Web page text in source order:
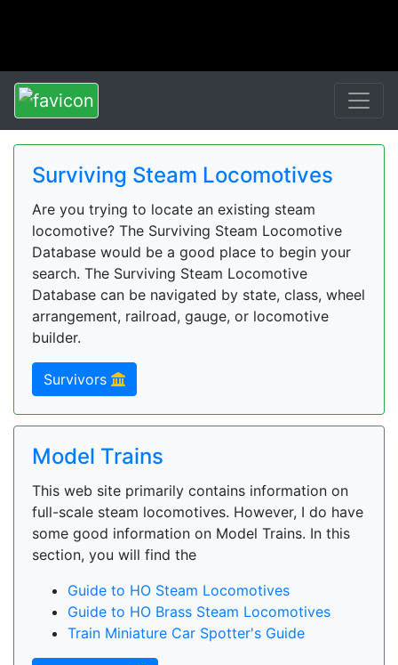
Surviving Steam Locomotives
Are you trying to locate an existing steam
locomotive? The Surviving Steam Locomotive
Database would be a good place to begin your
search. The Surviving Steam Locomotive
Database can be navigated by state, class, wheel
arrangement, railroad, gauge, or locomotive
builder.
Survivors
Model Trains
This web site primarily contains information on
full-scale steam locomotives. However, I do have
some good information on Model Trains. In this
section, you will find the
Guide to HO Steam Locomotives
Guide to HO Brass Steam Locomotives
Train Miniature Car Spotter's Guide